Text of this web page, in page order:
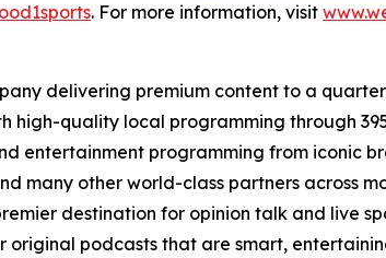
. For more information, visit
delivering premium content to a
high-quality local programming through
entertainment programming from iconic
many other world-class partners across
destination for opinion talk and live
podcasts that are smart,